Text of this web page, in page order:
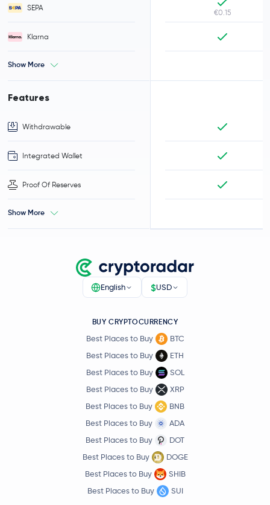
SEPA
Klarna
Show More
Features
Withdrawable
Integrated Wallet
Proof Of Reserves
Show More
€0.15
English $USD
BUY CRYPTOCURRENCY
Best Places to Buy
BTC
Best Places to Buy
ETH
Best Places to Buy
SOL
Best Places to Buy
XRP
Best Places to Buy
BNB
Best Places to Buy
ADA
Best Places to Buy
DOT
Best Places to Buy
DOGE
Best Places to Buy
SHIB
Best Places to Buy
SUI